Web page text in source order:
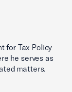
for Tax Policy
he serves as
matters.